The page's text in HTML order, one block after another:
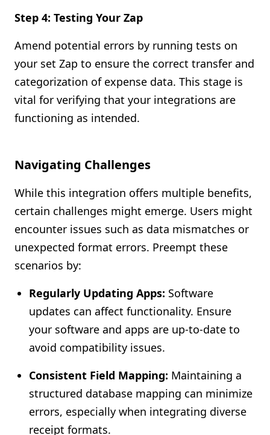
Step 4: Testing Your Zap
Amend potential errors by running tests on
your set Zap to ensure the correct transfer and
categorization of expense data. This stage is
vital for verifying that your integrations are
functioning as intended.
Navigating Challenges
While this integration offers multiple benefits,
certain challenges might emerge. Users might
encounter issues such as data mismatches or
unexpected format errors. Preempt these
scenarios by:
Regularly Updating Apps: Software
updates can affect functionality. Ensure
your software and apps are up-to-date to
avoid compatibility issues.
Consistent Field Mapping: Maintaining a
structured database mapping can minimize
errors, especially when integrating diverse
receipt formats.